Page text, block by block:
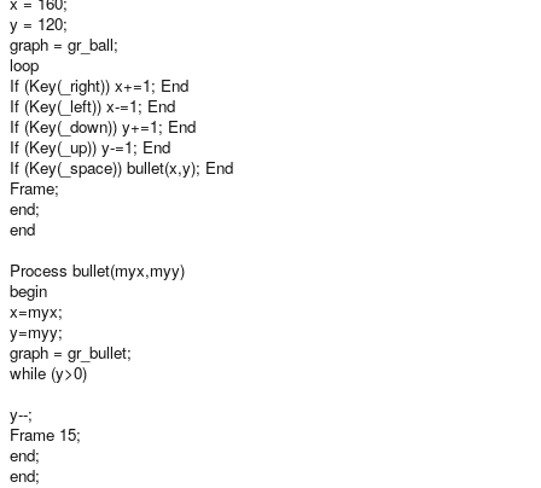
y = 120;
graph = gr_ball;
loop
If (Key(_right)) x+=1; End
If (Key(_left)) x-=1; End
If (Key(_down)) y+=1; End
If (Key(_up)) y-=1; End
If (Key(_space)) bullet(x,y); End
Frame;
end;
end
Process bullet(myx,myy)
begin
x=myx;
y=myy;
graph = gr_bullet;
while (y>0)
y--;
Frame 15;
end;
end;